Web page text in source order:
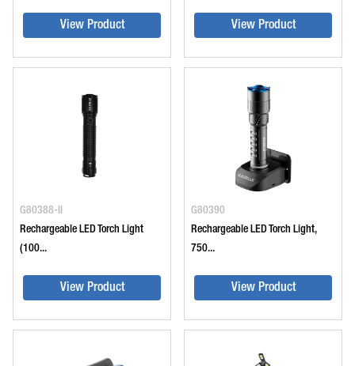
View Product View Product
G80388-II
Rechargeable LED Torch Light
(100...
View Product
G80390
Rechargeable LED Torch Light,
750...
View Product